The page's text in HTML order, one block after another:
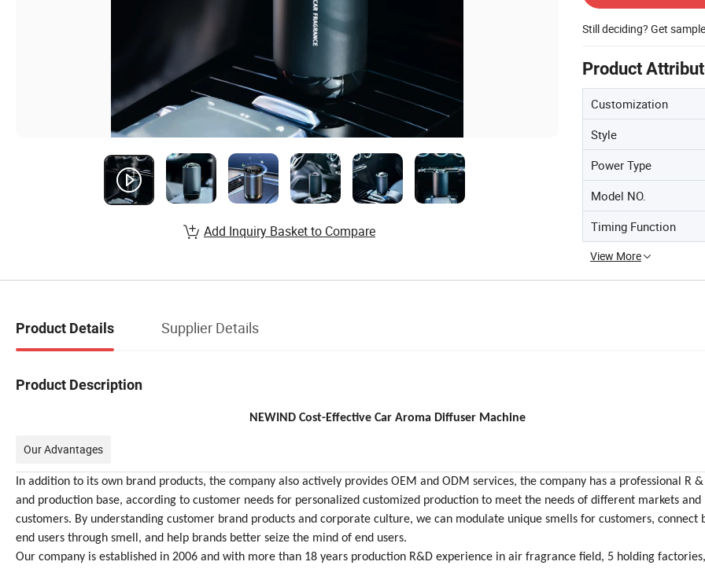
Still deciding? Get
Product
Customization
Style
Power Type
Model NO.
Timing Function
View More
Add Inquiry Basket to Compare
Product Details Supplier Details
Product Description
NEWIND Cost-Effective Car Aroma Diffuser Machine
Our Advantages
In addition to its own brand products, the company also actively provides OEM and ODM services, the company has a professional R
and production base, according to customer needs for personalized customized production to meet the needs of different markets and
customers. By understanding customer brand products and corporate culture, we can modulate unique smells for customers, connect
end users through smell, and help brands better seize the mind of end users.
Our company is established in 2006 and with more than 18 years production R&D experience in air fragrance field, 5 holding